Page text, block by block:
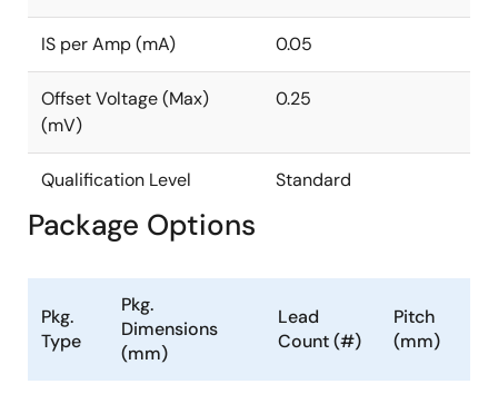
IS per Amp (mA) 0.05
Offset Voltage (Max)
(mV)
0.25
Qualification Level Standard
Package Options
Pkg.
Type
Pkg.
Dimensions
(mm)
Lead
Count (#)
Pitch
(mm)